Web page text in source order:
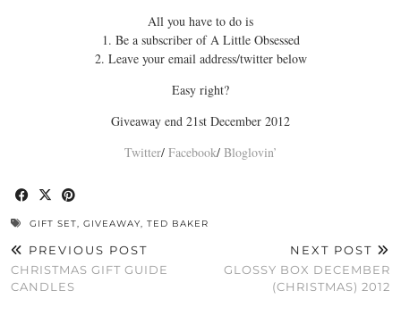
All you have to do is
1. Be a subscriber of A Little Obsessed
2. Leave your email address/twitter below
Easy right?
Giveaway end 21st December 2012
Twitter/ Facebook/ Bloglovin’
GIFT SET, GIVEAWAY, TED BAKER
PREVIOUS POST
CHRISTMAS GIFT GUIDE
CANDLES
NEXT POST
GLOSSY BOX DECEMBER
(CHRISTMAS) 2012